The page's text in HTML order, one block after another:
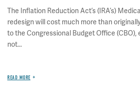
The Inflation Reduction Act’s (IRA’s)
redesign will cost much more than
to the Congressional Budget Office (CBO),
not...
READ MORE